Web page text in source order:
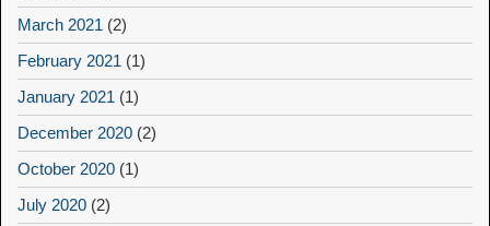
March 2021 (2)
February 2021 (1)
January 2021 (1)
December 2020 (2)
October 2020 (1)
July 2020 (2)